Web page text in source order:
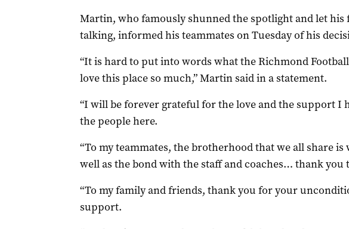
Martin, who famously shunned the spotlight and let his
talking, informed his teammates on Tuesday of his
“It is hard to put into words what the Richmond
love this place so much,” Martin said in a statement.
“I will be forever grateful for the love and the support I
the people here.
“To my teammates, the brotherhood that we all share is
well as the bond with the staff and coaches… thank you
“To my family and friends, thank you for your
support.